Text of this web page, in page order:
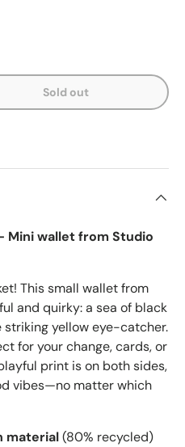
Sold out
Mini wallet from Studio
This small wallet from
and quirky: a sea of black
striking yellow eye-catcher.
for your change, cards, or
print is on both sides,
vibes—no matter which
material(80% recycled)